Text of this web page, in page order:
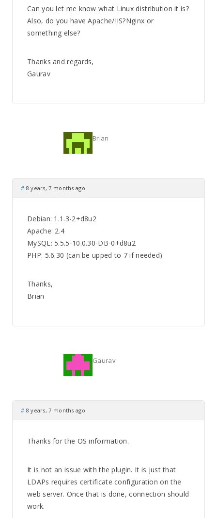
Can you let me know what Linux distribution it is?
Also, do you have Apache/IIS?Nginx or
something else?
Thanks and regards,
Gaurav
Brian
# 8 years, 7 months ago
Debian: 1.1.3-2+d8u2
Apache: 2.4
MySQL: 5.5.5-10.0.30-DB-0+d8u2
PHP: 5.6.30 (can be upped to 7 if needed)
Thanks,
Brian
Gaurav
# 8 years, 7 months ago
Thanks for the OS information.
It is not an issue with the plugin. It is just that
LDAPs requires certificate configuration on the
web server. Once that is done, connection should
work.